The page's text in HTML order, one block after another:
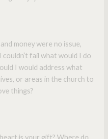
money were no issue,
fail what would I do
I would address what
or areas in the church to
things?
is your gift? Where do